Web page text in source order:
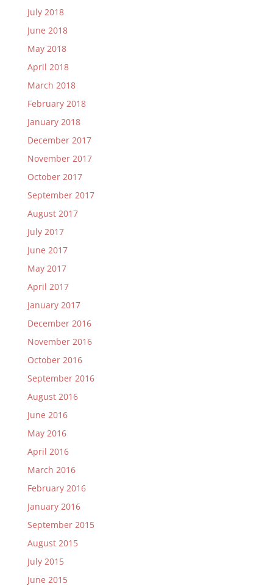
July 2018
June 2018
May 2018
April 2018
March 2018
February 2018
January 2018
December 2017
November 2017
October 2017
September 2017
August 2017
July 2017
June 2017
May 2017
April 2017
January 2017
December 2016
November 2016
October 2016
September 2016
August 2016
June 2016
May 2016
April 2016
March 2016
February 2016
January 2016
September 2015
August 2015
July 2015
June 2015